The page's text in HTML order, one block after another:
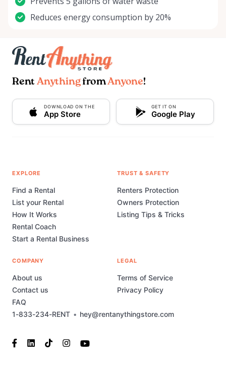
Reduces energy consumption by 20%
Rent AnythingfromAnyone!
DOWNLOAD ON THE
App Store
GET IT ON
Google Play
1-833-234-RENT • hey@rentanythingstore.com
EXPLORE
Find a Rental
List your Rental
How It Works
Rental Coach
Start a Rental Business
TRUST & SAFETY
Renters Protection
Owners Protection
Listing Tips & Tricks
COMPANY
About us
Contact us
FAQ
LEGAL
Terms of Service
Privacy Policy